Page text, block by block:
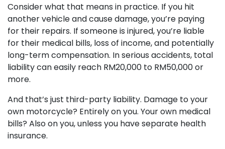
Consider what that means in practice. If you hit
another vehicle and cause damage, you’re paying
for their repairs. If someone is injured, you’re liable
for their medical bills, loss of income, and potentially
long-term compensation. In serious accidents, total
liability can easily reach RM20,000 to RM50,000 or
more.
And that’s just third-party liability. Damage to your
own motorcycle? Entirely on you. Your own medical
bills? Also on you, unless you have separate health
insurance.